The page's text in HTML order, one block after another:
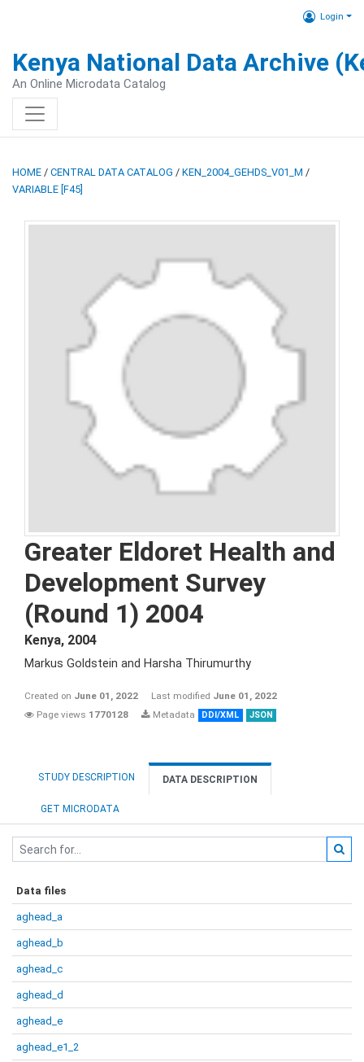
Login
Kenya National Data Archive
An Online Microdata Catalog
HOME / CENTRAL DATA CATALOG / KEN_2004_GEHDS_V01_M /
VARIABLE [F45]
Greater Eldoret Health and
Development Survey
(Round 1) 2004
Kenya, 2004
Markus Goldstein and Harsha Thirumurthy
Created on June 01, 2022 Last modified June 01, 2022
Page views 1770128 Metadata DDI/XML JSON
STUDY DESCRIPTION DATA DESCRIPTION
GET MICRODATA
Data files
aghead_a
aghead_b
aghead_c
aghead_d
aghead_e
aghead_e1_2